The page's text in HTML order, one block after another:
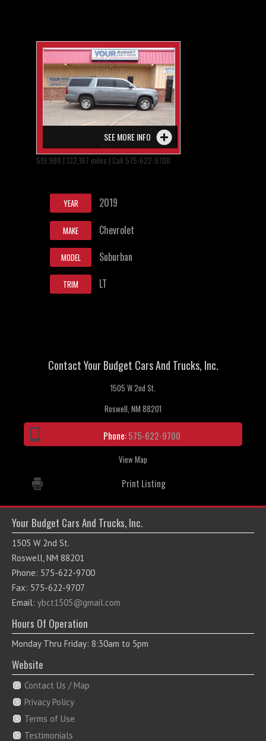
SEE MORE INFO
$19,988 | 132,167 miles | Call 575-622-9700
YEAR 2019
MAKE Chevrolet
MODEL Suburban
TRIM LT
Contact Your Budget Cars And Trucks, Inc.
1505 W 2nd St.
Roswell, NM 88201
Phone:575-622-9700
View Map
Print Listing
Your Budget Cars And Trucks, Inc.
1505 W 2nd St.
Roswell, NM 88201
Phone: 575-622-9700
Fax: 575-622-9707
Email: ybct1505@gmail.com
Hours Of Operation
Monday Thru Friday: 8:30am to 5pm
Website
Contact Us / Map
Privacy Policy
Terms of Use
Testimonials